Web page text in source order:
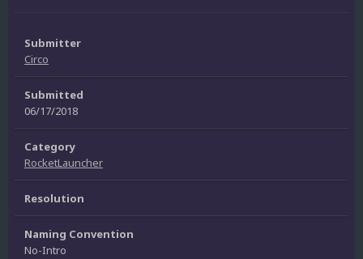
Submitter
Circo
Submitted
06/17/2018
Category
RocketLauncher
Resolution
Naming Convention
No-Intro